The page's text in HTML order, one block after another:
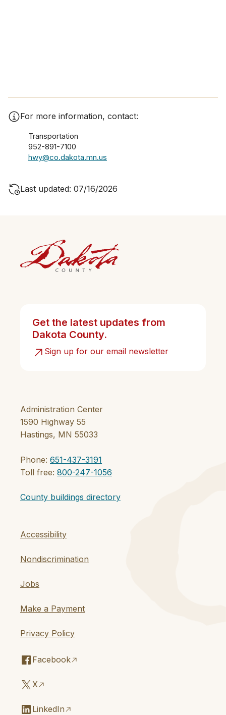
For more information, contact:
Transportation
952-891-7100
hwy@co.dakota.mn.us
Last updated: 07/16/2026
Administration Center
1590 Highway 55
Hastings, MN 55033
Phone: 651-437-3191
Toll free: 800-247-1056
County buildings directory
Accessibility
Nondiscrimination
Jobs
Make a Payment
Privacy Policy
Facebook
X
LinkedIn
Get the latest updates from
Dakota County.
Sign up for our email newsletter